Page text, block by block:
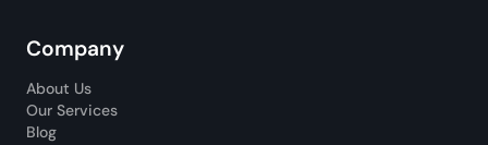
Company
About Us
Our Services
Blog